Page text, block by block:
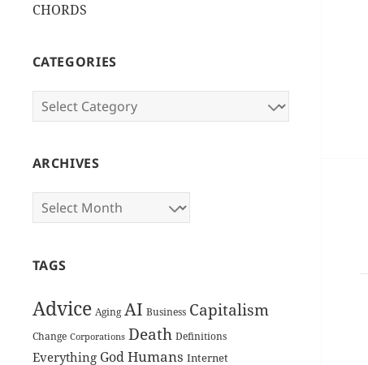
CHORDS
CATEGORIES
Categories
ARCHIVES
Archives
TAGS
Advice Aging AI Business Capitalism
Change Corporations Death Definitions
Everything God Humans Internet